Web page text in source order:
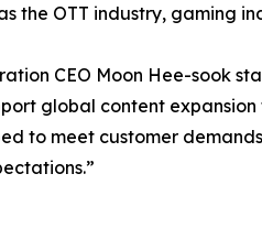
the OTT industry, gaming
CEO Moon Hee-sook
global content
to meet customer